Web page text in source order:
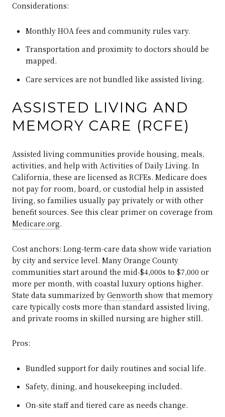
Considerations:
Monthly HOA fees and community rules vary.
Transportation and proximity to doctors should be
mapped.
Care services are not bundled like assisted living.
ASSISTED LIVING AND
MEMORY CARE (RCFE)
Assisted living communities provide housing, meals,
activities, and help with Activities of Daily Living. In
California, these are licensed as RCFEs. Medicare does
not pay for room, board, or custodial help in assisted
living, so families usually pay privately or with other
benefit sources. See this clear primer on coverage from
Medicare.org.
Cost anchors: Long‑term‑care data show wide variation
by city and service level. Many Orange County
communities start around the mid‑$4,000s to $7,000 or
more per month, with coastal luxury options higher.
State data summarized by Genworth show that memory
care typically costs more than standard assisted living,
and private rooms in skilled nursing are higher still.
Pros:
Bundled support for daily routines and social life.
Safety, dining, and housekeeping included.
On‑site staff and tiered care as needs change.